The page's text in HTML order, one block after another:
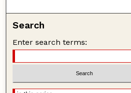
Search
Enter search terms: